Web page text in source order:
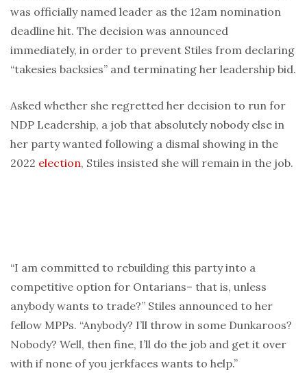
was officially named leader as the 12am nomination
deadline hit. The decision was announced
immediately, in order to prevent Stiles from declaring
“takesies backsies” and terminating her leadership bid.
Asked whether she regretted her decision to run for
NDP Leadership, a job that absolutely nobody else in
her party wanted following a dismal showing in the
2022 election, Stiles insisted she will remain in the job.
“I am committed to rebuilding this party into a
competitive option for Ontarians– that is, unless
anybody wants to trade?” Stiles announced to her
fellow MPPs. “Anybody? I’ll throw in some Dunkaroos?
Nobody? Well, then fine, I’ll do the job and get it over
with if none of you jerkfaces wants to help.”